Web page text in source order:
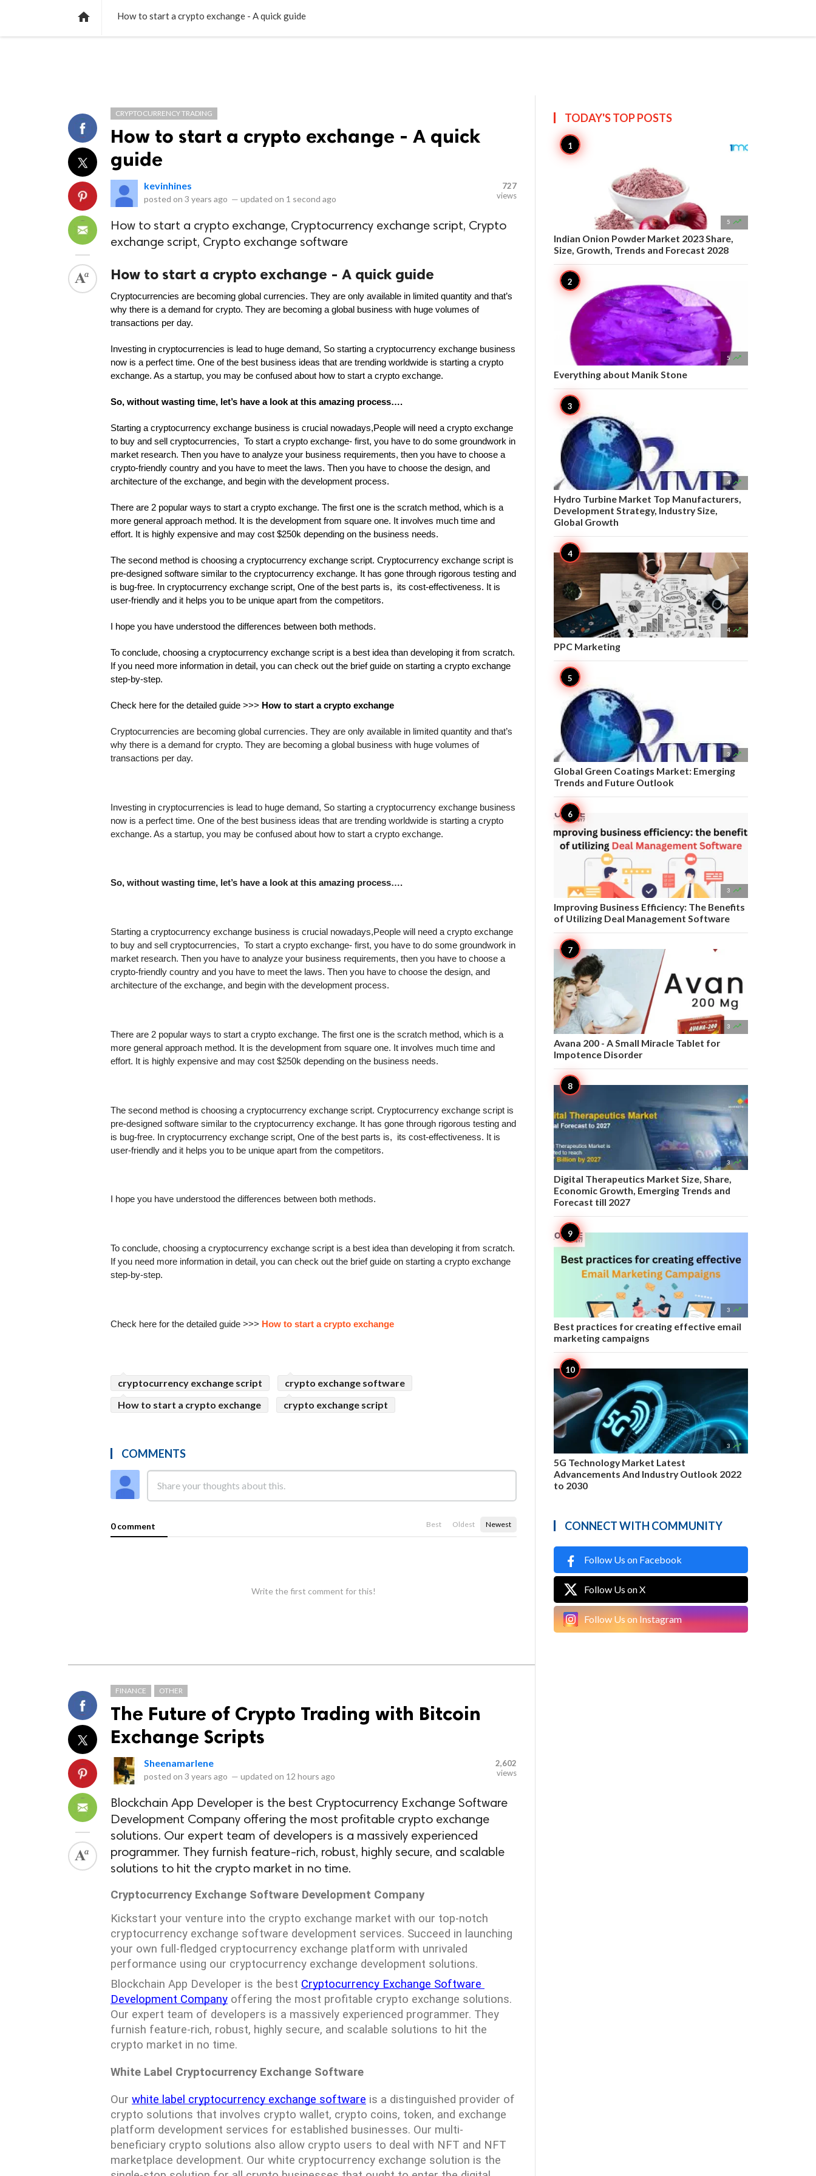
 How to start a crypto exchange - A quick guide
CRYPTOCURRENCY TRADING
How to start a crypto exchange - A quick
guide
kevinhines
posted on 3 years ago — updated on 1 second ago
727
views
How to start a crypto exchange, Cryptocurrency exchange script, Crypto
exchange script, Crypto exchange software
How to start a crypto exchange - A quick guide
Cryptocurrencies are becoming global currencies. They are only available in limited quantity and that’s
why there is a demand for crypto. They are becoming a global business with huge volumes of
transactions per day.
Investing in cryptocurrencies is lead to huge demand, So starting a cryptocurrency exchange business
now is a perfect time. One of the best business ideas that are trending worldwide is starting a crypto
exchange. As a startup, you may be confused about how to start a crypto exchange.
So, without wasting time, let’s have a look at this amazing process….
Starting a cryptocurrency exchange business is crucial nowadays,People will need a crypto exchange
to buy and sell cryptocurrencies,  To start a crypto exchange- first, you have to do some groundwork in
market research. Then you have to analyze your business requirements, then you have to choose a
crypto-friendly country and you have to meet the laws. Then you have to choose the design, and
architecture of the exchange, and begin with the development process.
There are 2 popular ways to start a crypto exchange. The first one is the scratch method, which is a
more general approach method. It is the development from square one. It involves much time and
effort. It is highly expensive and may cost $250k depending on the business needs.
The second method is choosing a cryptocurrency exchange script. Cryptocurrency exchange script is
pre-designed software similar to the cryptocurrency exchange. It has gone through rigorous testing and
is bug-free. In cryptocurrency exchange script, One of the best parts is,  its cost-effectiveness. It is
user-friendly and it helps you to be unique apart from the competitors.
I hope you have understood the differences between both methods.
To conclude, choosing a cryptocurrency exchange script is a best idea than developing it from scratch.
If you need more information in detail, you can check out the brief guide on starting a crypto exchange
step-by-step.
Check here for the detailed guide >>> How to start a crypto exchange
Cryptocurrencies are becoming global currencies. They are only available in limited quantity and that’s
why there is a demand for crypto. They are becoming a global business with huge volumes of
transactions per day.
Investing in cryptocurrencies is lead to huge demand, So starting a cryptocurrency exchange business
now is a perfect time. One of the best business ideas that are trending worldwide is starting a crypto
exchange. As a startup, you may be confused about how to start a crypto exchange.
So, without wasting time, let’s have a look at this amazing process….
Starting a cryptocurrency exchange business is crucial nowadays,People will need a crypto exchange
to buy and sell cryptocurrencies,  To start a crypto exchange- first, you have to do some groundwork in
market research. Then you have to analyze your business requirements, then you have to choose a
crypto-friendly country and you have to meet the laws. Then you have to choose the design, and
architecture of the exchange, and begin with the development process.
There are 2 popular ways to start a crypto exchange. The first one is the scratch method, which is a
more general approach method. It is the development from square one. It involves much time and
effort. It is highly expensive and may cost $250k depending on the business needs.
The second method is choosing a cryptocurrency exchange script. Cryptocurrency exchange script is
pre-designed software similar to the cryptocurrency exchange. It has gone through rigorous testing and
is bug-free. In cryptocurrency exchange script, One of the best parts is,  its cost-effectiveness. It is
user-friendly and it helps you to be unique apart from the competitors.
I hope you have understood the differences between both methods.
To conclude, choosing a cryptocurrency exchange script is a best idea than developing it from scratch.
If you need more information in detail, you can check out the brief guide on starting a crypto exchange
step-by-step.
Check here for the detailed guide >>> How to start a crypto exchange
cryptocurrency exchange script
crypto exchange software
How to start a crypto exchange
crypto exchange script
COMMENTS
0 comment Best Oldest Newest
Write the first comment for this!
FINANCE OTHER
The Future of Crypto Trading with Bitcoin
Exchange Scripts
Sheenamarlene
posted on 3 years ago — updated on 12 hours ago
2,602
views
Blockchain App Developer is the best Cryptocurrency Exchange Software
Development Company offering the most profitable crypto exchange
solutions. Our expert team of developers is a massively experienced
programmer. They furnish feature-rich, robust, highly secure, and scalable
solutions to hit the crypto market in no time.
Cryptocurrency Exchange Software Development Company
Kickstart your venture into the crypto exchange market with our top-notch
cryptocurrency exchange software development services. Succeed in launching
your own full-fledged cryptocurrency exchange platform with unrivaled
performance using our cryptocurrency exchange development solutions.
Blockchain App Developer is the best Cryptocurrency Exchange Software
Development Company offering the most profitable crypto exchange solutions.
Our expert team of developers is a massively experienced programmer. They
furnish feature-rich, robust, highly secure, and scalable solutions to hit the
crypto market in no time.
White Label Cryptocurrency Exchange Software
Our white label cryptocurrency exchange software is a distinguished provider of
crypto solutions that involves crypto wallet, crypto coins, token, and exchange
platform development services for established businesses. Our multi-
beneficiary crypto solutions also allow crypto users to deal with NFT and NFT
marketplace development. Our white cryptocurrency exchange solution is the
TODAY'S TOPPOSTS
5 
Indian Onion Powder Market 2023 Share,
Size, Growth, Trends and Forecast 2028
5 
Everything about Manik Stone
4 
Hydro Turbine Market Top Manufacturers,
Development Strategy, Industry Size,
Global Growth
4 
PPC Marketing
3 
Global Green Coatings Market: Emerging
Trends and Future Outlook
3 
Improving Business Efficiency: The Benefits
of Utilizing Deal Management Software
3 
Avana 200 - A Small Miracle Tablet for
Impotence Disorder
3 
Digital Therapeutics Market Size, Share,
Economic Growth, Emerging Trends and
Forecast till 2027
3 
Best practices for creating effective email
marketing campaigns
3 
5G Technology Market Latest
Advancements And Industry Outlook 2022
to 2030
CONNECT WITH COMMUNITY
Follow Us on Facebook
Follow Us on X
Follow Us on Instagram